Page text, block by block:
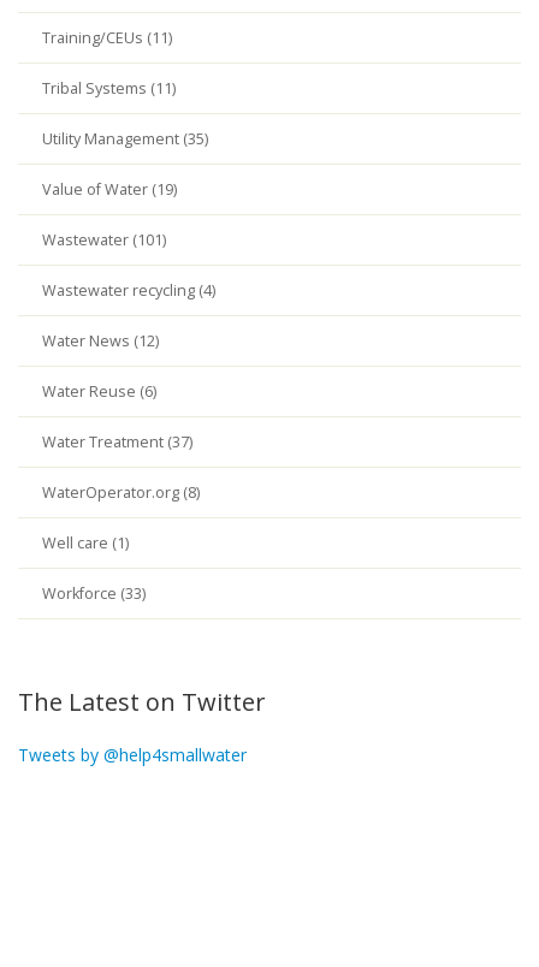
Training/CEUs (11)
Tribal Systems (11)
Utility Management (35)
Value of Water (19)
Wastewater (101)
Wastewater recycling (4)
Water News (12)
Water Reuse (6)
Water Treatment (37)
WaterOperator.org (8)
Well care (1)
Workforce (33)
The Latest on Twitter
Tweets by @help4smallwater